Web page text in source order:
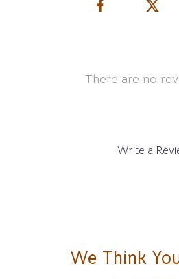
There are no
Write a
We Think